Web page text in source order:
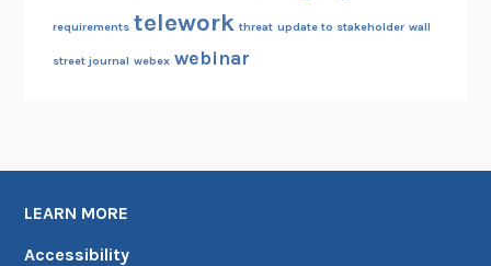
requirements telework threat update to stakeholder wall
street journal webex webinar
LEARN MORE
Accessibility